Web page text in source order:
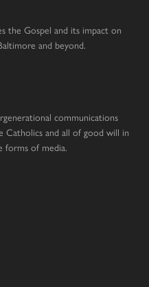
the Gospel and its impact on
and beyond.
communications
Catholics and all of good will in
forms of media.